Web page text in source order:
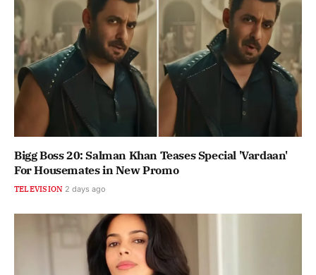
Bigg Boss 20: Salman Khan Teases Special 'Vardaan'
For Housemates in New Promo
TELEVISION 2 days ago